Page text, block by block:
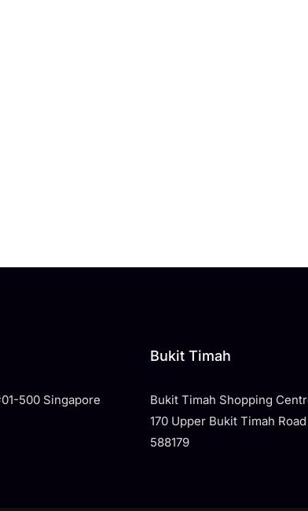
500 Singapore
Bukit Timah
Bukit Timah Shopping
170 Upper Bukit Timah
588179